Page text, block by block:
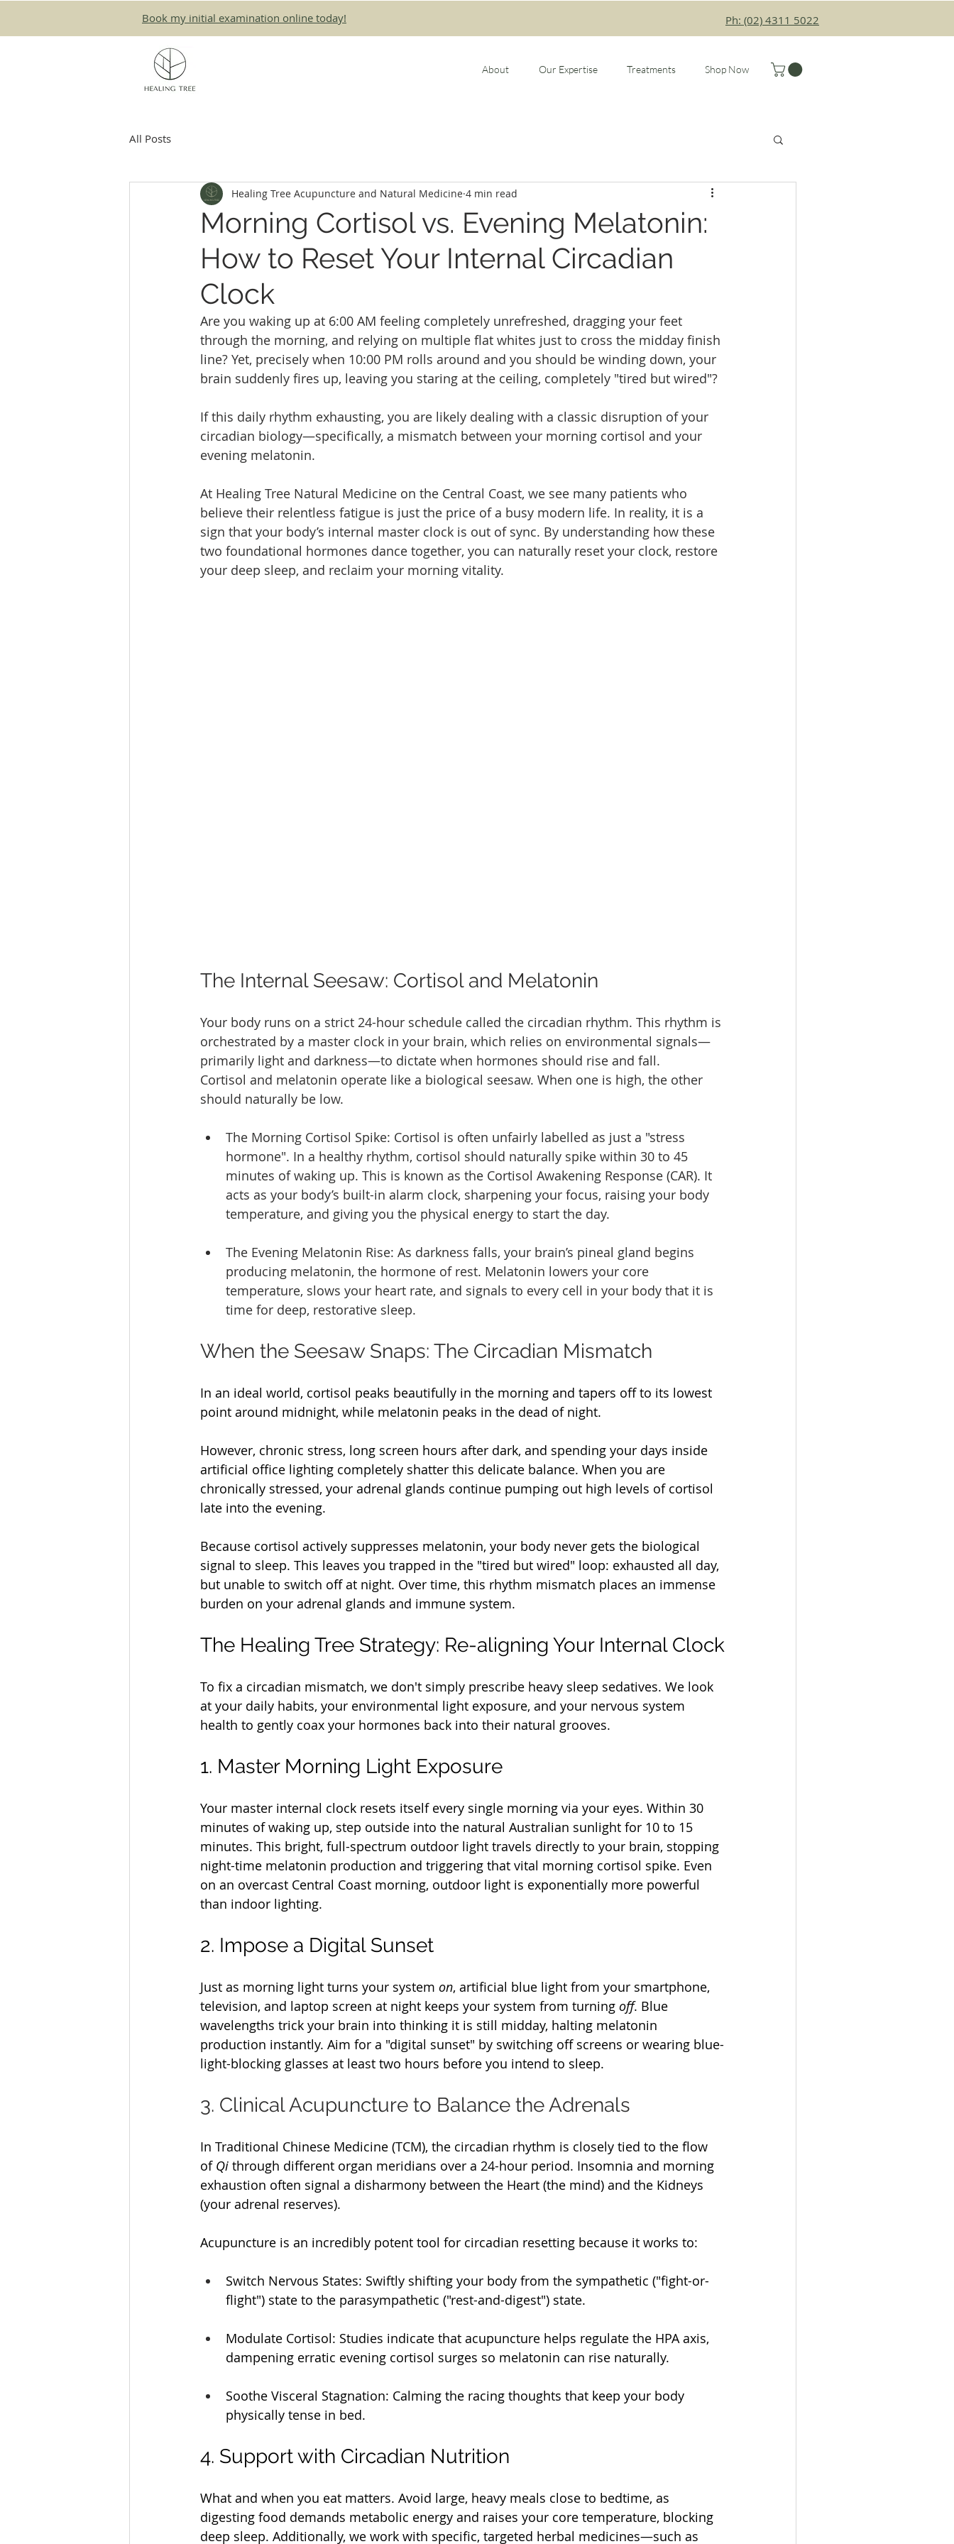
Book my initial examination online today! Ph: (02) 4311 5022
About Our Expertise Treatments Shop Now
All Posts
Morning Cortisol vs. Evening Melatonin:
How to Reset Your Internal Circadian
Clock
Healing Tree Acupuncture and Natural Medicine 4 min read
Are you waking up at 6:00 AM feeling completely unrefreshed, dragging your feet
through the morning, and relying on multiple flat whites just to cross the midday finish
line? Yet, precisely when 10:00 PM rolls around and you should be winding down, your
brain suddenly fires up, leaving you staring at the ceiling, completely "tired but wired"?
If this daily rhythm exhausting, you are likely dealing with a classic disruption of your
circadian biology—specifically, a mismatch between your morning cortisol and your
evening melatonin.
At Healing Tree Natural Medicine on the Central Coast, we see many patients who
believe their relentless fatigue is just the price of a busy modern life. In reality, it is a
sign that your body’s internal master clock is out of sync. By understanding how these
two foundational hormones dance together, you can naturally reset your clock, restore
your deep sleep, and reclaim your morning vitality.
The Internal Seesaw: Cortisol and Melatonin
Your body runs on a strict 24-hour schedule called the circadian rhythm. This rhythm is
orchestrated by a master clock in your brain, which relies on environmental signals—
primarily light and darkness—to dictate when hormones should rise and fall.
Cortisol and melatonin operate like a biological seesaw. When one is high, the other
should naturally be low.
The Morning Cortisol Spike: Cortisol is often unfairly labelled as just a "stress
hormone". In a healthy rhythm, cortisol should naturally spike within 30 to 45
minutes of waking up. This is known as the Cortisol Awakening Response (CAR). It
acts as your body’s built-in alarm clock, sharpening your focus, raising your body
temperature, and giving you the physical energy to start the day.
The Evening Melatonin Rise: As darkness falls, your brain’s pineal gland begins
producing melatonin, the hormone of rest. Melatonin lowers your core
temperature, slows your heart rate, and signals to every cell in your body that it is
time for deep, restorative sleep.
When the Seesaw Snaps: The Circadian Mismatch
In an ideal world, cortisol peaks beautifully in the morning and tapers off to its lowest
point around midnight, while melatonin peaks in the dead of night.
However, chronic stress, long screen hours after dark, and spending your days inside
artificial office lighting completely shatter this delicate balance. When you are
chronically stressed, your adrenal glands continue pumping out high levels of cortisol
late into the evening.
Because cortisol actively suppresses melatonin, your body never gets the biological
signal to sleep. This leaves you trapped in the "tired but wired" loop: exhausted all day,
but unable to switch off at night. Over time, this rhythm mismatch places an immense
burden on your adrenal glands and immune system.
The Healing Tree Strategy: Re-aligning Your Internal Clock
To fix a circadian mismatch, we don't simply prescribe heavy sleep sedatives. We look
at your daily habits, your environmental light exposure, and your nervous system
health to gently coax your hormones back into their natural grooves.
1. Master Morning Light Exposure
Your master internal clock resets itself every single morning via your eyes. Within 30
minutes of waking up, step outside into the natural Australian sunlight for 10 to 15
minutes. This bright, full-spectrum outdoor light travels directly to your brain, stopping
night-time melatonin production and triggering that vital morning cortisol spike. Even
on an overcast Central Coast morning, outdoor light is exponentially more powerful
than indoor lighting.
2. Impose a Digital Sunset
Just as morning light turns your system on, artificial blue light from your smartphone,
television, and laptop screen at night keeps your system from turning off. Blue
wavelengths trick your brain into thinking it is still midday, halting melatonin
production instantly. Aim for a "digital sunset" by switching off screens or wearing blue-
light-blocking glasses at least two hours before you intend to sleep.
3. Clinical Acupuncture to Balance the Adrenals
In Traditional Chinese Medicine (TCM), the circadian rhythm is closely tied to the flow
of Qi through different organ meridians over a 24-hour period. Insomnia and morning
exhaustion often signal a disharmony between the Heart (the mind) and the Kidneys
(your adrenal reserves).
Acupuncture is an incredibly potent tool for circadian resetting because it works to:
Switch Nervous States: Swiftly shifting your body from the sympathetic ("fight-or-
flight") state to the parasympathetic ("rest-and-digest") state.
Modulate Cortisol: Studies indicate that acupuncture helps regulate the HPA axis,
dampening erratic evening cortisol surges so melatonin can rise naturally.
Soothe Visceral Stagnation: Calming the racing thoughts that keep your body
physically tense in bed.
4. Support with Circadian Nutrition
What and when you eat matters. Avoid large, heavy meals close to bedtime, as
digesting food demands metabolic energy and raises your core temperature, blocking
deep sleep. Additionally, we work with specific, targeted herbal medicines—such as